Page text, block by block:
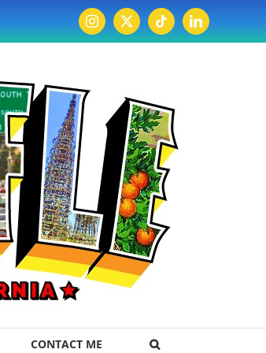
Instagram
X TiktokLinkedIn
CONTACT ME